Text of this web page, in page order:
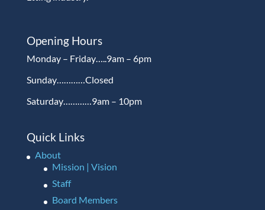
Opening Hours
Monday – Friday…..9am – 6pm
Sunday…………Closed
Saturday…………9am – 10pm
Quick Links
About
Mission | Vision
Staff
Board Members